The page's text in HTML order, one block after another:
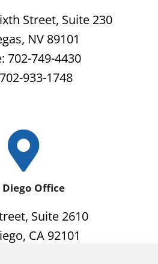
Street, Suite 230
NV 89101
702-749-4430
933-1748
Diego Office
Suite 2610
CA 92101